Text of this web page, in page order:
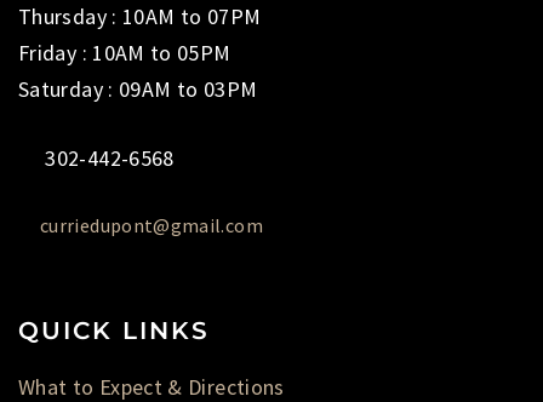
Thursday : 10AM to 07PM
Friday : 10AM to 05PM
Saturday : 09AM to 03PM
302-442-6568
curriedupont@gmail.com
QUICK LINKS
What to Expect & Directions